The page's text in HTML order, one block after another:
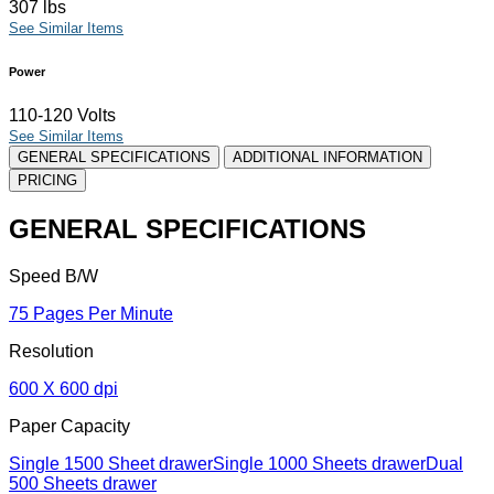
307 lbs
See Similar Items
Power
110-120 Volts
See Similar Items
GENERAL SPECIFICATIONS
ADDITIONAL INFORMATION
PRICING
GENERAL SPECIFICATIONS
Speed B/W
75 Pages Per Minute
Resolution
600 X 600 dpi
Paper Capacity
Single 1500 Sheet drawerSingle 1000 Sheets drawerDual
500 Sheets drawer